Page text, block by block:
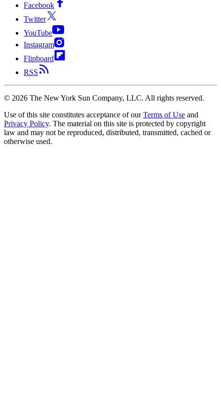
Facebook
Twitter
YouTube
Instagram
Flipboard
RSS
© 2026 The New York Sun Company, LLC. All rights reserved.
Use of this site constitutes acceptance of our Terms of Use and
Privacy Policy. The material on this site is protected by copyright
law and may not be reproduced, distributed, transmitted, cached or
otherwise used.